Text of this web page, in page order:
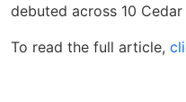
debuted across 10
To read the full article,